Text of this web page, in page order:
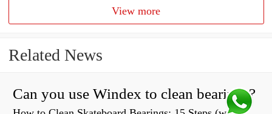
View more
Related News
Can you use Windex to clean bearings?